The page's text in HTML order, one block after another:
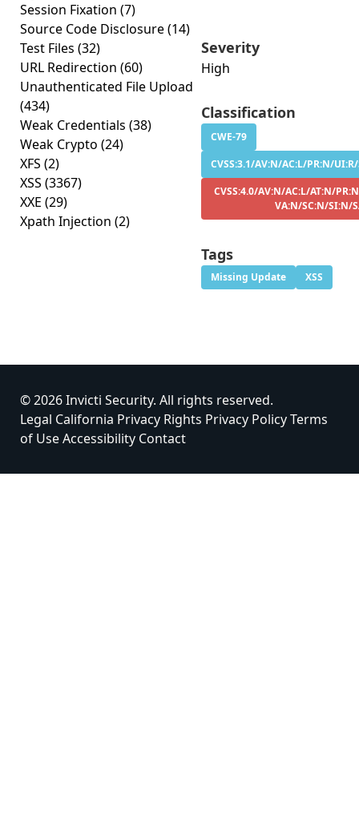
Session Fixation (7)
Source Code Disclosure(14)
Test Files (32)
URL Redirection (60)
Unauthenticated File Upload
(434)
Weak Credentials (38)
Weak Crypto (24)
XFS (2)
XSS (3367)
XXE (29)
Xpath Injection (2)
Severity
High
Classification
CWE-79
CVSS:3.1/AV:N/AC:L/PR:N/
CVSS:4.0/AV:N/AC:L/AT:N/
VA:N/SC:N/SI:N/
Tags
Missing Update XSS
© 2026 Invicti Security. All rights reserved.
Legal California Privacy Rights Privacy PolicyTerms
of UseAccessibility Contact